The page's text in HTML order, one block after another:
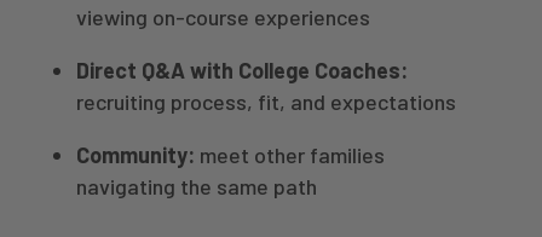
viewing on-course experiences
Direct Q&A with College Coaches:
recruiting process, fit, and expectations
Community: meet other families
navigating the same path